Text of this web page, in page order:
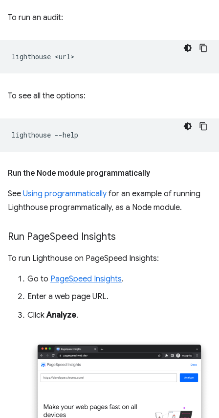
To run an audit:
lighthouse
To see all the options:
lighthouse
Run the Node module programmatically
See Using programmatically for an example of running
Lighthouse programmatically, as a Node module.
Run PageSpeed Insights
To run Lighthouse on PageSpeed Insights:
Go to PageSpeed Insights.
Enter a web page URL.
ClickAnalyze.